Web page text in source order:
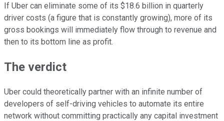
If Uber can eliminate some of its $18.6 billion in quarterly
driver costs (a figure that is constantly growing), more of its
gross bookings will immediately flow through to revenue and
then to its bottom line as profit.
The verdict
Uber could theoretically partner with an infinite number of
developers of self-driving vehicles to automate its entire
network without committing practically any capital investment